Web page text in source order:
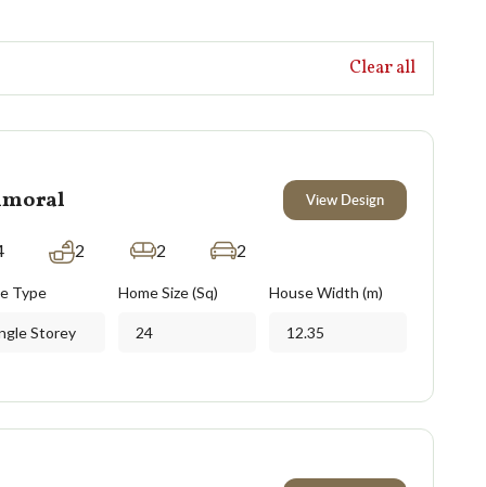
Clear all
View Design
2 2 2
Type
Storey
Home Size (Sq)
24
House Width (m)
12.35